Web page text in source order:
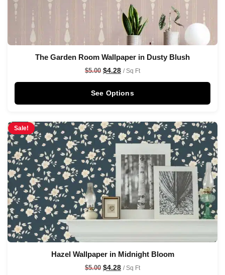
The Garden Room Wallpaper in Dusty Blush
$5.00 $4.28 / Sq Ft
See Options
Sale!
Hazel Wallpaper in Midnight Bloom
$5.00 $4.28 / Sq Ft